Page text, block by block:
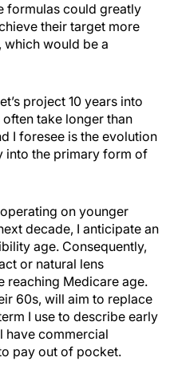
formulas could greatly
their target more
which would be a
project 10 years into
take longer than
I foresee is the evolution
into the primary form of
on younger
decade, I anticipate an
age. Consequently,
or natural lens
reaching Medicare age.
60s, will aim to replace
I use to describe early
have commercial
pay out of pocket.